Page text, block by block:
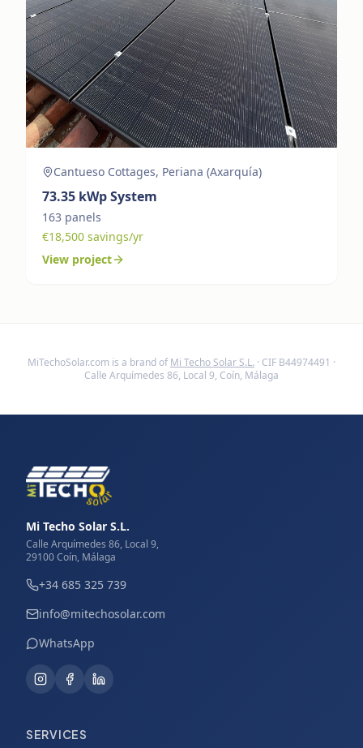
Cantueso Cottages, Periana (Axarquía)
73.35 kWp System
163 panels
€18,500 savings/yr
View project
MiTechoSolar.com is a brand of Mi Techo Solar S.L. · CIF B44974491 ·
Calle Arquímedes 86, Local 9, Coín, Málaga
Mi Techo Solar S.L.
Calle Arquímedes 86, Local 9,
29100 Coín, Málaga
+34 685 325 739
info@mitechosolar.com
WhatsApp
SERVICES